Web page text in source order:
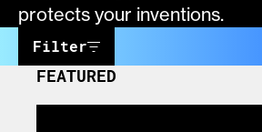
protects your inventions.
Filter
FEATURED